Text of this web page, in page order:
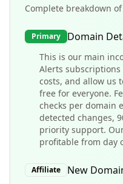
Complete breakdown
Primary Domain
This is our main
Alerts
costs, and allow us
free for everyone.
checks per domain
detected changes,
priority support.
profitable from day
Affiliate New